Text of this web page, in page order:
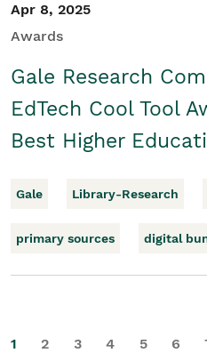
Apr 8, 2025
Awards
Gale Research
EdTech Cool Tool
Best Higher
Gale Library-Research
primary sources digital
1 2 3 4 5 6